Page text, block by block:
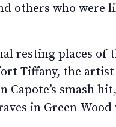
others who were
resting places
Tiffany, the artist
Capote’s smash
in Green-